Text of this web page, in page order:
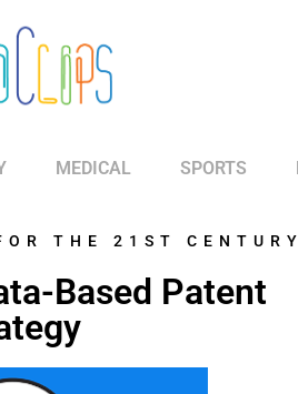
MEDICAL SPORTS
THE 21ST CENTURY
Based Patent